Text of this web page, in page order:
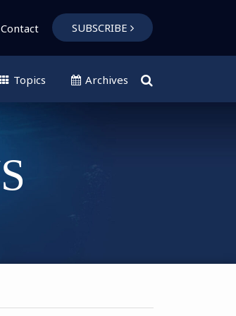
Contact SUBSCRIBE
Topics Archives